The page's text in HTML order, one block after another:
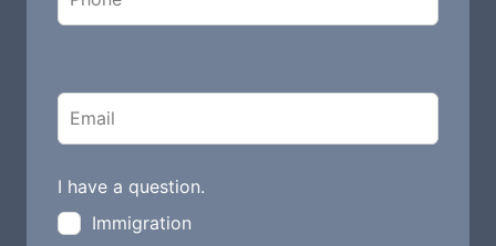
a
n
I have a question.
Immigration